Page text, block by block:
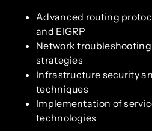
Advanced routing
and EIGRP
Network
strategies
Infrastructure security
techniques
Implementation of
technologies